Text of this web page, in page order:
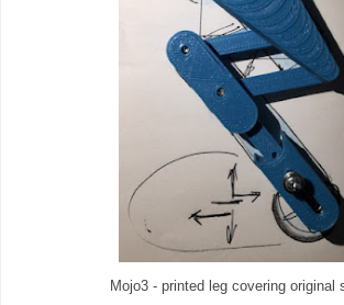
Mojo3 - printed leg covering original